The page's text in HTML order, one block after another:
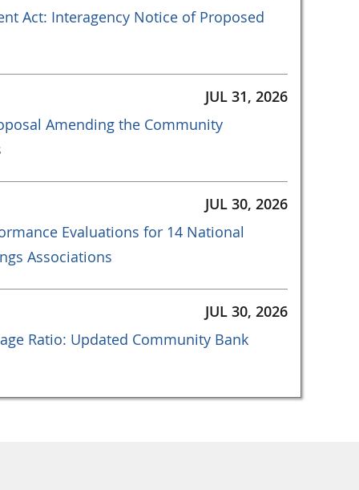
Act: Interagency Notice of Proposed
JUL 31, 2026
Amending the Community
JUL 30, 2026
Evaluations for 14 National
Associations
JUL 30, 2026
Ratio: Updated Community Bank